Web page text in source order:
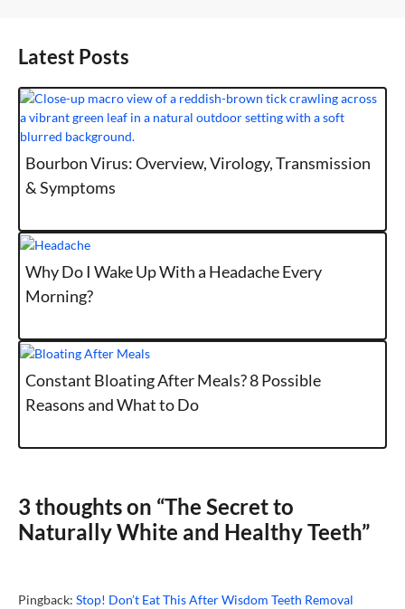
Latest Posts
Bourbon Virus: Overview, Virology, Transmission
& Symptoms
Why Do I Wake Up With a Headache Every
Morning?
Constant Bloating After Meals? 8 Possible
Reasons and What to Do
3 thoughts on “The Secret to
Naturally White and Healthy Teeth”
Pingback: Stop! Don’t Eat This After Wisdom Teeth Removal